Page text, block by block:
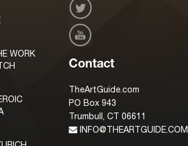
WORK
Contact
TheArtGuide.com
PO Box 943
Trumbull, CT 06611
INFO@THEARTGUIDE.COM